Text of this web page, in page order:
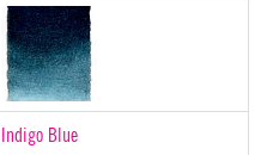
Indigo Blue